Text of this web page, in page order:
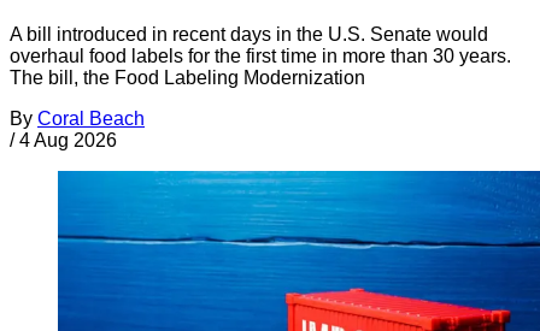
A bill introduced in recent days in the U.S. Senate would
overhaul food labels for the first time in more than 30 years.
The bill, the Food Labeling Modernization
By Coral Beach
/ 4 Aug 2026